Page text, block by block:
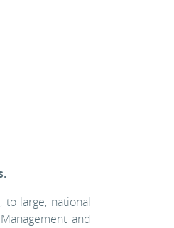
large, national
and